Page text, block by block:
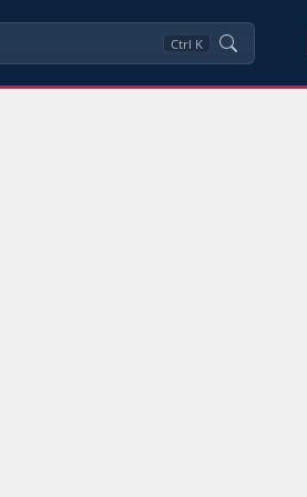
Ctrl K